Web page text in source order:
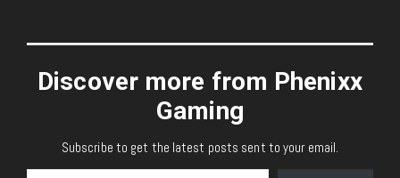
Discover more from Phenixx
Gaming
Subscribe to get the latest posts sent to your email.
Type your email…